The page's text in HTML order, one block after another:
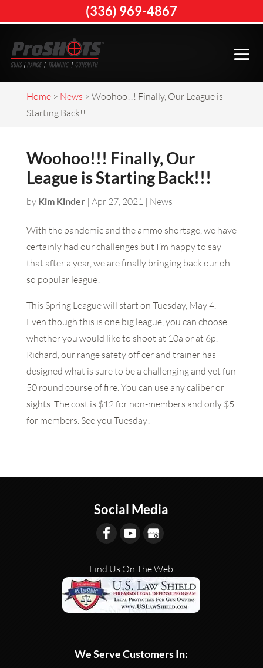
Home> News > Woohoo!!! Finally, Our League is
Starting Back!!!
Woohoo!!! Finally, Our
League is Starting Back!!!
by Kim Kinder| Apr 27, 2021| News
With the pandemic and the ammo shortage, we have
certainly had our challenges but I’m happy to say
that after a year, we are finally bringing back our oh
so popular league!
This Spring League will start on Tuesday, May 4.
Even though this is one big league, you can choose
whether you would like to shoot at 10a or at 6p.
Richard, our range safety officer and trainer has
designed what is sure to be a challenging and yet fun
50 round course of fire. You can use any caliber or
sights. The cost is $12 for non-members and only $5
for members. See you Tuesday!
Social Media
Find Us On The Web
We Serve Customers In:
(336) 969-4867